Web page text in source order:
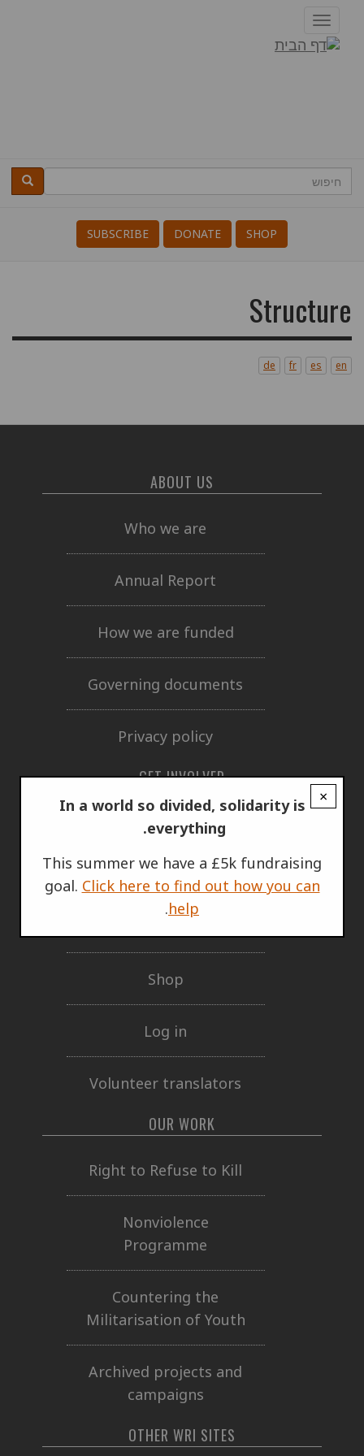
לתוכן
העיקרידרופל
Toggle
navigation
Search
חיפוש חיפוש
SHOP
DONATE
SUBSCRIBE
Structure
en
es
fr
de
×
In a world so divided, solidarity is
everything.
This summer we have a £5k fundraising
goal. Click here to find out how you can
help
.
ABOUT US
Who we are
Annual Report
How we are funded
Governing documents
Privacy policy
GET INVOLVED
Support Us
Our network
Shop
Log in
Volunteer translators
OUR WORK
Right to Refuse to Kill
Nonviolence
Programme
Countering the
Militarisation of Youth
Archived projects and
campaigns
OTHER WRI SITES